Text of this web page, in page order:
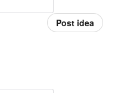
Post idea